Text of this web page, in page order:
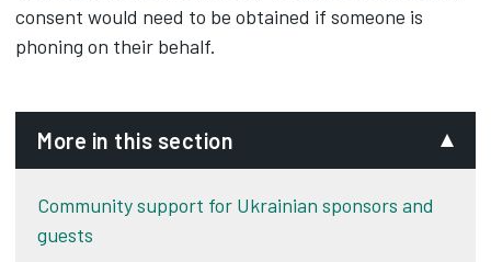
consent would need to be obtained if someone is
phoning on their behalf.
More in this section
Community support for Ukrainian sponsors and
guests